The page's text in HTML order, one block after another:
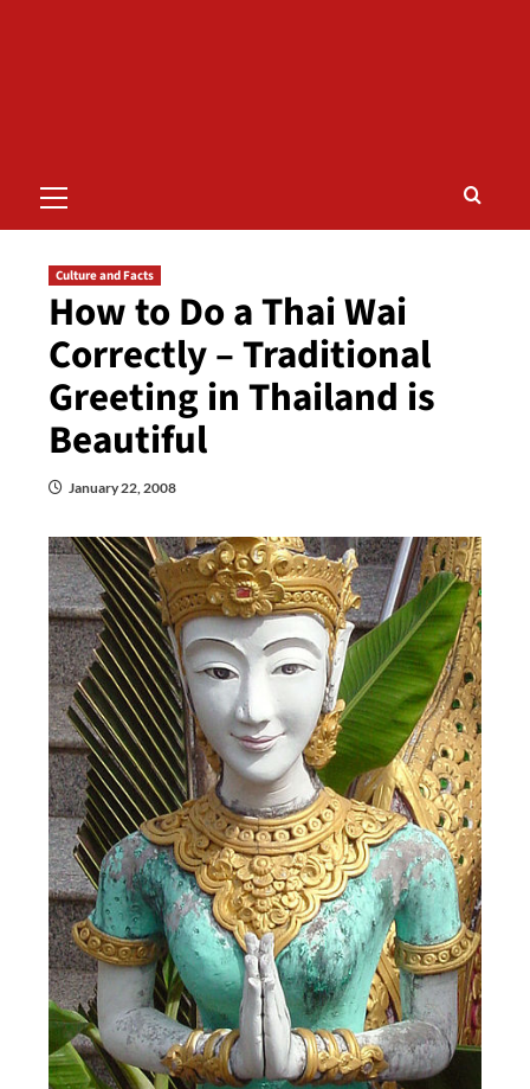
Menu
Culture and Facts
How to Do a Thai Wai
Correctly – Traditional
Greeting in Thailand is
Beautiful
January 22, 2008